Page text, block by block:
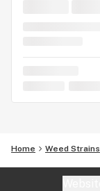
Home Weed Strains